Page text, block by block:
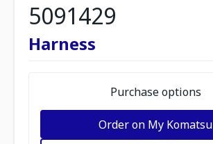
5091429
Harness
Purchase options
Order on My Komatsu